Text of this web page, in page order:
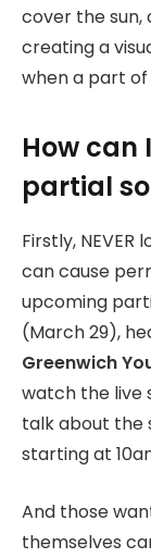
cover the sun,
creating a
when a part
How can
partial
Firstly,
can cause
upcoming
(March 29),
Greenwich
watch the live
talk about the
starting at
And those
themselves